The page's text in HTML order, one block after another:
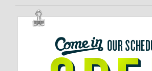
OUR
SCHEDULE
IS
OPEN